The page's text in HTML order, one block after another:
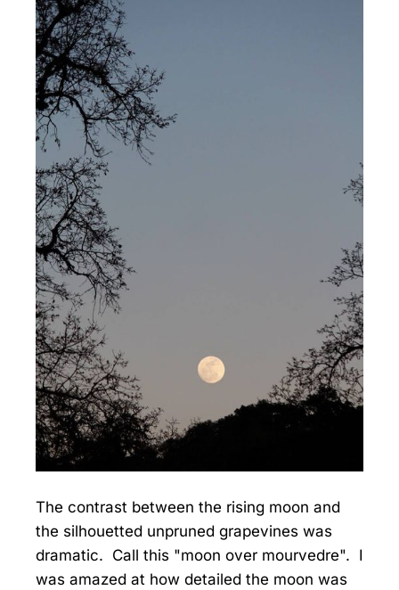
The contrast between the rising moon and
the silhouetted unpruned grapevines was
dramatic. Call this "moon over mourvedre". I
was amazed at how detailed the moon was